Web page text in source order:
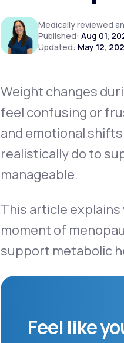
Altitude Sickness
Anxiety
Medically reviewed
Published: Aug 01,
Updated: May 12,
Weight changes
feel confusing or
and emotional
realistically do to
manageable.
This article
moment of
support metabolic
Feel like